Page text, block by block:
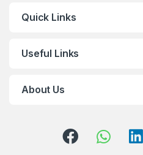
Quick Links
Useful Links
About Us